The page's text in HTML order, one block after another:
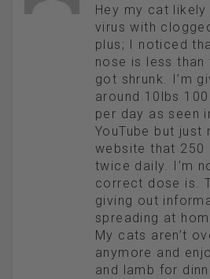
Hey my cat
virus with
plus; I noticed
nose is less
got shrunk. I’m
around 10lbs
per day as seen
YouTube but just
website that 250
twice daily. I’m
correct dose is.
giving out
spreading at
My cats aren’t
anymore and
and lamb for